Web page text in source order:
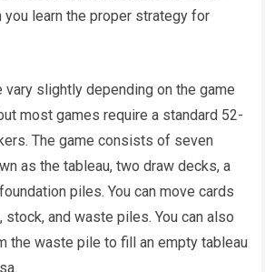
you learn the proper strategy for
slightly depending on the game
most games require a standard 52-
The game consists of seven
as the tableau, two draw decks, a
piles. You can move cards
stock, and waste piles. You can also
the waste pile to fill an empty tableau